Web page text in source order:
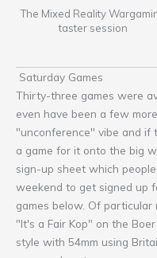
The Mixed Reality
taster session
Saturday Games
Thirty-three games were
even have been a few
"unconference" vibe and if
a game for it onto the big
sign-up sheet which
weekend to get signed up
games below. Of
"It's a Fair Kop" on the
style with 54mm using